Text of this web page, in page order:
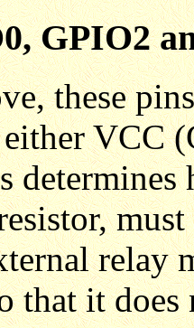
GPIO2
these
VCC
relay
that it